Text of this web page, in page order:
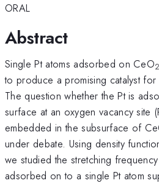
ORAL
Abstract
Single Pt atoms adsorbed on CeO2
to produce a promising catalyst
The question whether the Pt is
surface at an oxygen vacancy site
embedded in the subsurface of
under debate. Using density
we studied the stretching
adsorbed on to a single Pt atom